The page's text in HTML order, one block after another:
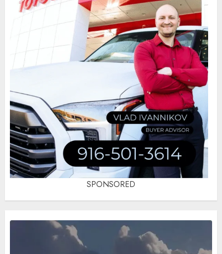
SPONSORED